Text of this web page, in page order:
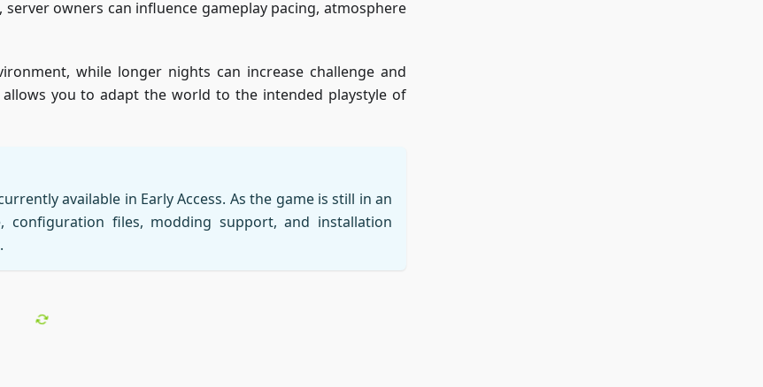
owners can influence gameplay pacing, atmosphere
while longer nights can increase challenge and
you to adapt the world to the intended playstyle of
available in Early Access. As the game is still in an
configuration files, modding support, and installation